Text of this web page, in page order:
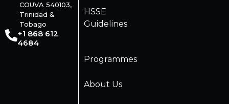
COUVA 540103,
Trinidad &
Tobago
+1 868 612
4684
HSSE
Guidelines
Programmes
About Us